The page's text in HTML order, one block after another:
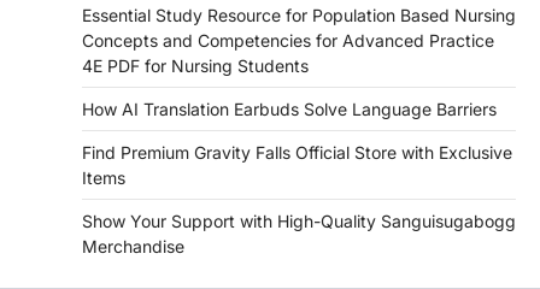
Essential Study Resource for Population Based Nursing
Concepts and Competencies for Advanced Practice
4E PDF for Nursing Students
How AI Translation Earbuds Solve Language Barriers
Find Premium Gravity Falls Official Store with Exclusive
Items
Show Your Support with High-Quality Sanguisugabogg
Merchandise